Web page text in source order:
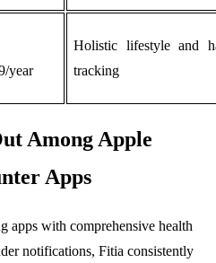
year
Holistic lifestyle and
tracking
Among Apple
Apps
apps with comprehensive health
notifications, Fitia consistently